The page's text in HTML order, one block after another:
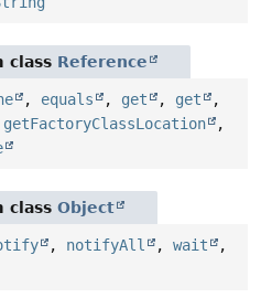
class Reference
, equals , get , get
,
getFactoryClassLocation
,
class Object
, notifyAll , wait
,